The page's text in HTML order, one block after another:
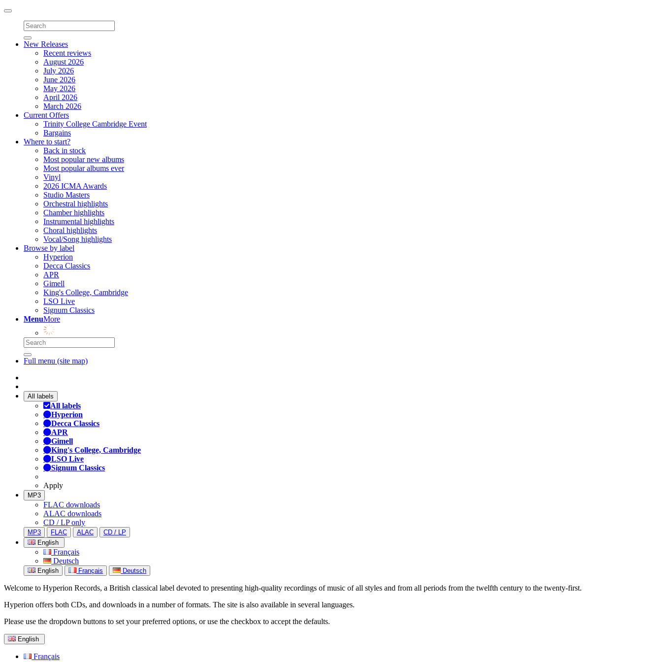
Toggle
navigation
New Releases
Recent reviews
August 2026
July 2026
June 2026
May 2026
April 2026
March 2026
Current Offers
Trinity College Cambridge Event
Bargains
Where to start?
Back in stock
Most popular new albums
Most popular albums ever
Vinyl
2026 ICMA Awards
Studio Masters
Orchestral highlights
Chamber highlights
Instrumental highlights
Choral highlights
Vocal/Song highlights
Browse by label
Hyperion
Decca Classics
APR
Gimell
King's College, Cambridge
LSO Live
Signum Classics
MenuMore
Full menu (site map)
All labels
All labels
Hyperion
Decca Classics
APR
Gimell
King's College, Cambridge
LSO Live
Signum Classics
Apply
MP3
FLAC downloads
ALAC downloads
CD / LP only
MP3 FLAC ALAC
CD / LP
English
Français
Deutsch
English Français Deutsch
Welcome to Hyperion Records, a British classical label devoted to presenting high-quality recordings of music of all styles and from all periods from the twelfth century to the twenty-first.
Hyperion offers both CDs, and downloads in a number of formats. The site is also available in several languages.
Please use the dropdown buttons to set your preferred options, or use the checkbox to accept the defaults.
English
Français